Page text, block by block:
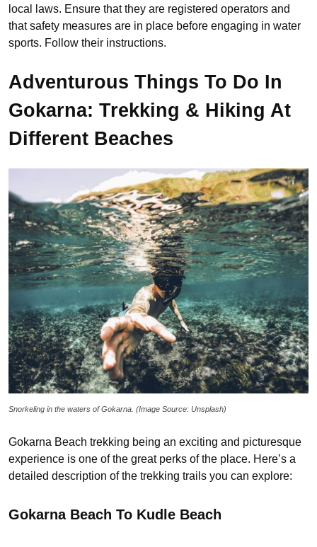
local laws. Ensure that they are registered operators and
that safety measures are in place before engaging in water
sports. Follow their instructions.
Adventurous Things To Do In
Gokarna: Trekking & Hiking At
Different Beaches
Snorkeling in the waters of Gokarna. (Image Source: Unsplash)
Gokarna Beach trekking being an exciting and picturesque
experience is one of the great perks of the place. Here’s a
detailed description of the trekking trails you can explore:
Gokarna Beach To Kudle Beach